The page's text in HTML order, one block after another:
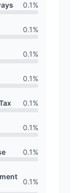
0.1%
0.1%
0.1%
0.1%
0.1%
0.1%
0.1%
0.1%